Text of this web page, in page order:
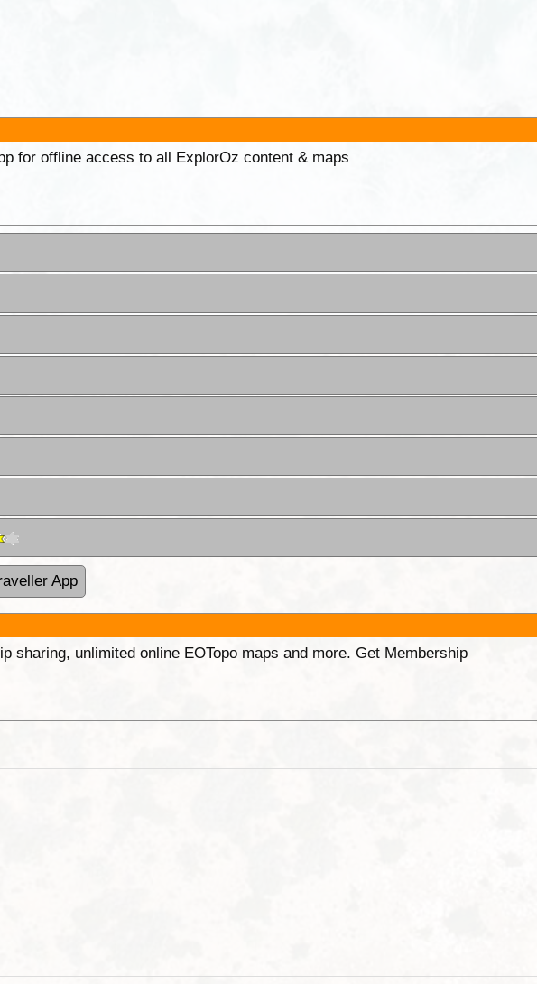
for offline access to all ExplorOz content & maps
App
sharing, unlimited online EOTopo maps and more. Get Membership